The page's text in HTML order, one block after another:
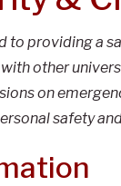
to providing a
other
on
safety